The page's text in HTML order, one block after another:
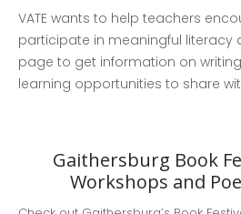
2026
VATE wants to help teachers
participate in meaningful literacy
page to get information on
learning opportunities to share
Gaithersburg Book
Workshops and